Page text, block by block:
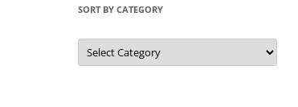
SORT BY CATEGORY
Sort
by
Category